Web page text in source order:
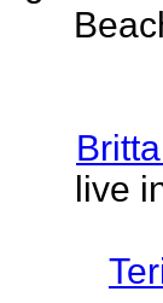
live